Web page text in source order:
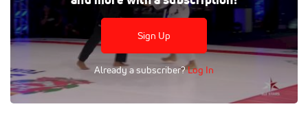
Sign Up
Already a subscriber?Log In
Tags: Full Replay